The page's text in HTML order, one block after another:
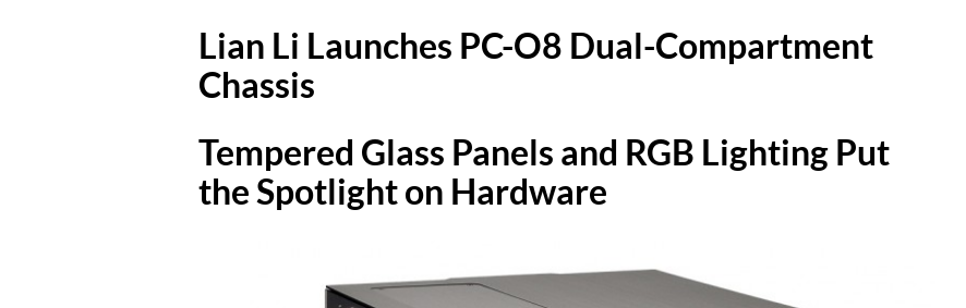
Lian Li Launches PC-O8 Dual-Compartment
Chassis
Tempered Glass Panels and RGB Lighting Put
the Spotlight on Hardware